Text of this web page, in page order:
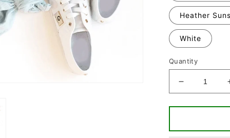
Heather
White
Quantity
Decrease
quantity
for
Day